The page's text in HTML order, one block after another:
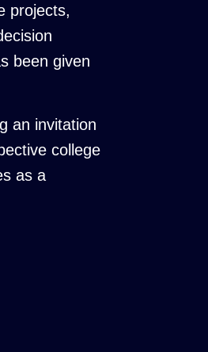
projects,
been given
an invitation
college
as a